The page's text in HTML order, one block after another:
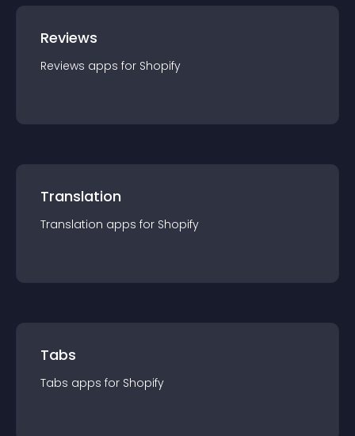
Reviews
Reviews apps for Shopify
Translation
Translation apps for Shopify
Tabs
Tabs apps for Shopify